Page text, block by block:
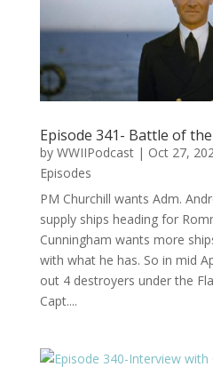
Episode 341- Battle of
by WWIIPodcast| Oct 27,
Episodes
PM Churchill wants Adm.
supply ships heading for
Cunningham wants more
with what he has. So in mid
out 4 destroyers under the
Capt....